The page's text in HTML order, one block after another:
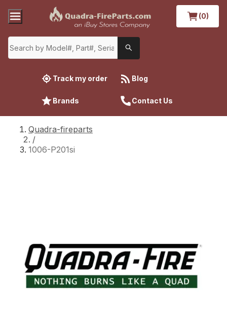
(0)
Track my order Blog
Brands Contact Us
Quadra-fireparts
/
1006-P201si